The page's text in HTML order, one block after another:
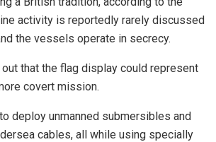
activity is reportedly rarely discussed
the vessels operate in secrecy.
that the flag display could represent
covert mission.
deploy unmanned submersibles and
cables, all while using specially